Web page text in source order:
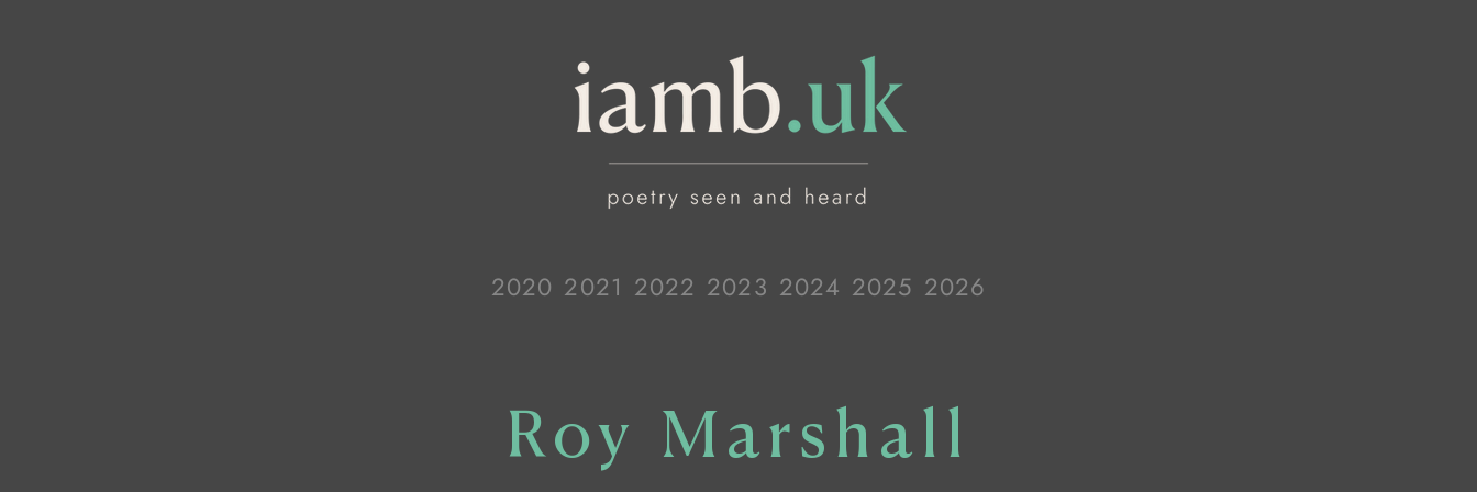
2020 2021 2022 2023 2024 2025 2026
Roy Marshall